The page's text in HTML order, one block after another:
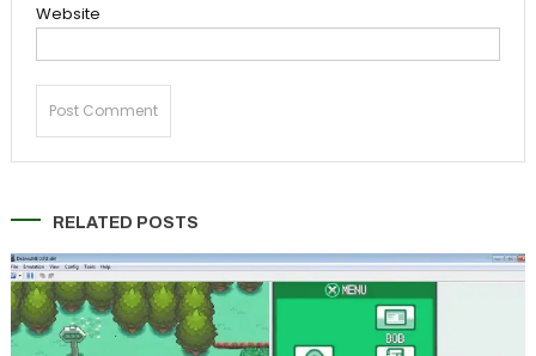
Website
RELATED POSTS